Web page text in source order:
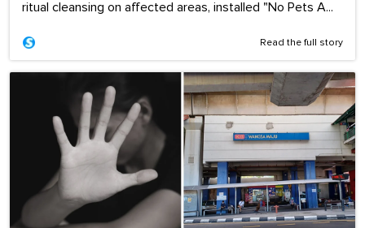
ritual cleansing on affected areas, installed "No Pets A...
Read the full story